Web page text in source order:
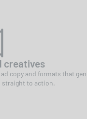
creatives
copy and formats that
straight to action.